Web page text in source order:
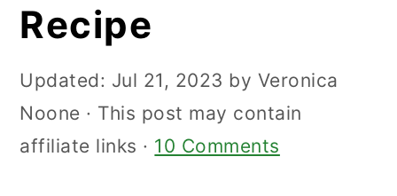
Recipe
Updated: Jul 21, 2023 by Veronica
Noone · This post may contain
affiliate links · 10 Comments